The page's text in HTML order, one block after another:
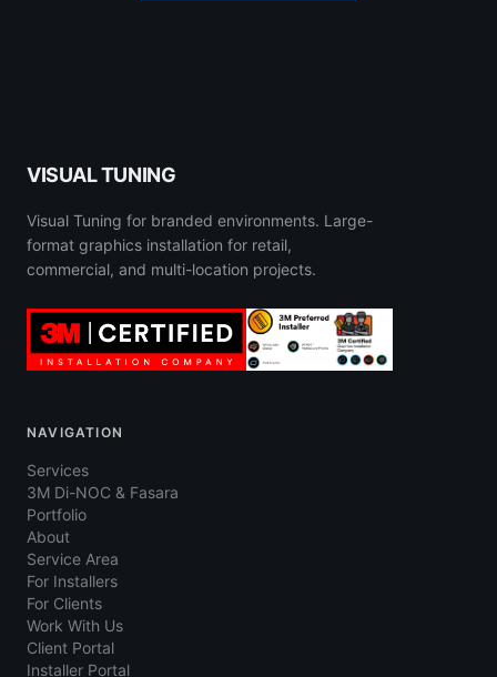
VISUAL TUNING
Visual Tuning for branded environments. Large-
format graphics installation for retail,
commercial, and multi-location projects.
NAVIGATION
Services
3M Di-NOC & Fasara
Portfolio
About
Service Area
For Installers
For Clients
Work With Us
Client Portal
Installer Portal